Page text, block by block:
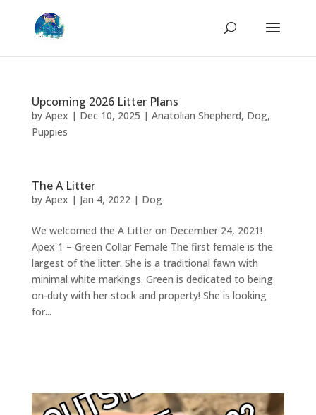
Upcoming 2026 Litter Plans
by Apex | Dec 10, 2025 | Anatolian Shepherd, Dog,
Puppies
The A Litter
by Apex | Jan 4, 2022| Dog
We welcomed the A Litter on December 24, 2021!
Apex 1 – Green Collar Female The first female is the
largest of the litter. She is a traditional fawn with
minimal white markings. Green is dedicated to being
on-duty with her stock and property! She is looking
for...